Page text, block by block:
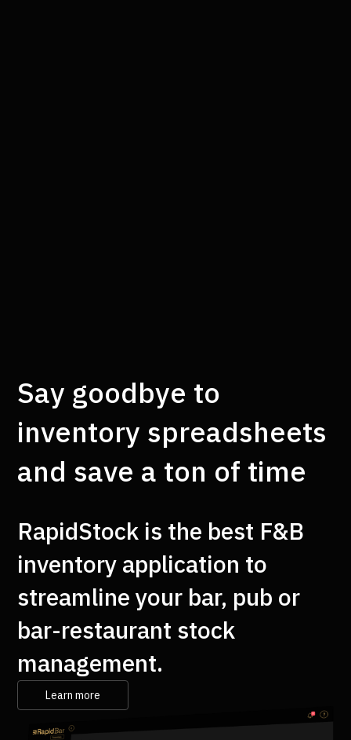
Say goodbye to
inventory spreadsheets
and save a ton of time
RapidStock is the best F&B
inventory application to
streamline your bar, pub or
bar-restaurant stock
management.
Learn more